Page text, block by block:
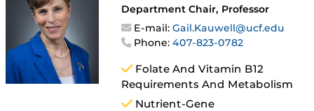
Department Chair, Professor
E-mail:Gail.Kauwell@ucf.edu
Phone:407-823-0782
Folate And Vitamin B12
Requirements And Metabolism
Nutrient-Gene